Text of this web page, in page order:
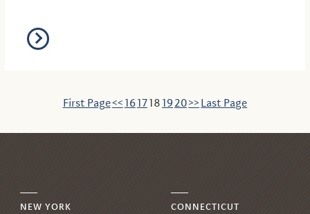
First Page<<1617181920>>Last Page
NEW YORK CONNECTICUT